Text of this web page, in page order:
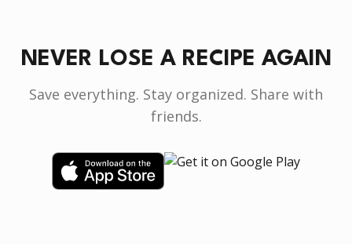
NEVER LOSE A RECIPE AGAIN
Save everything. Stay organized. Share with
friends.